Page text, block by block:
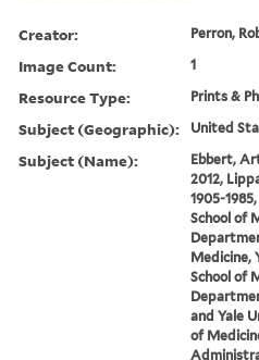
Creator: Perron,
Image Count: 1
Resource Type: Prints &
Subject (Geographic): United
Subject (Name):
Ebbert,
2012,
1905-
School of
Medicine,
School of
and Yale
of